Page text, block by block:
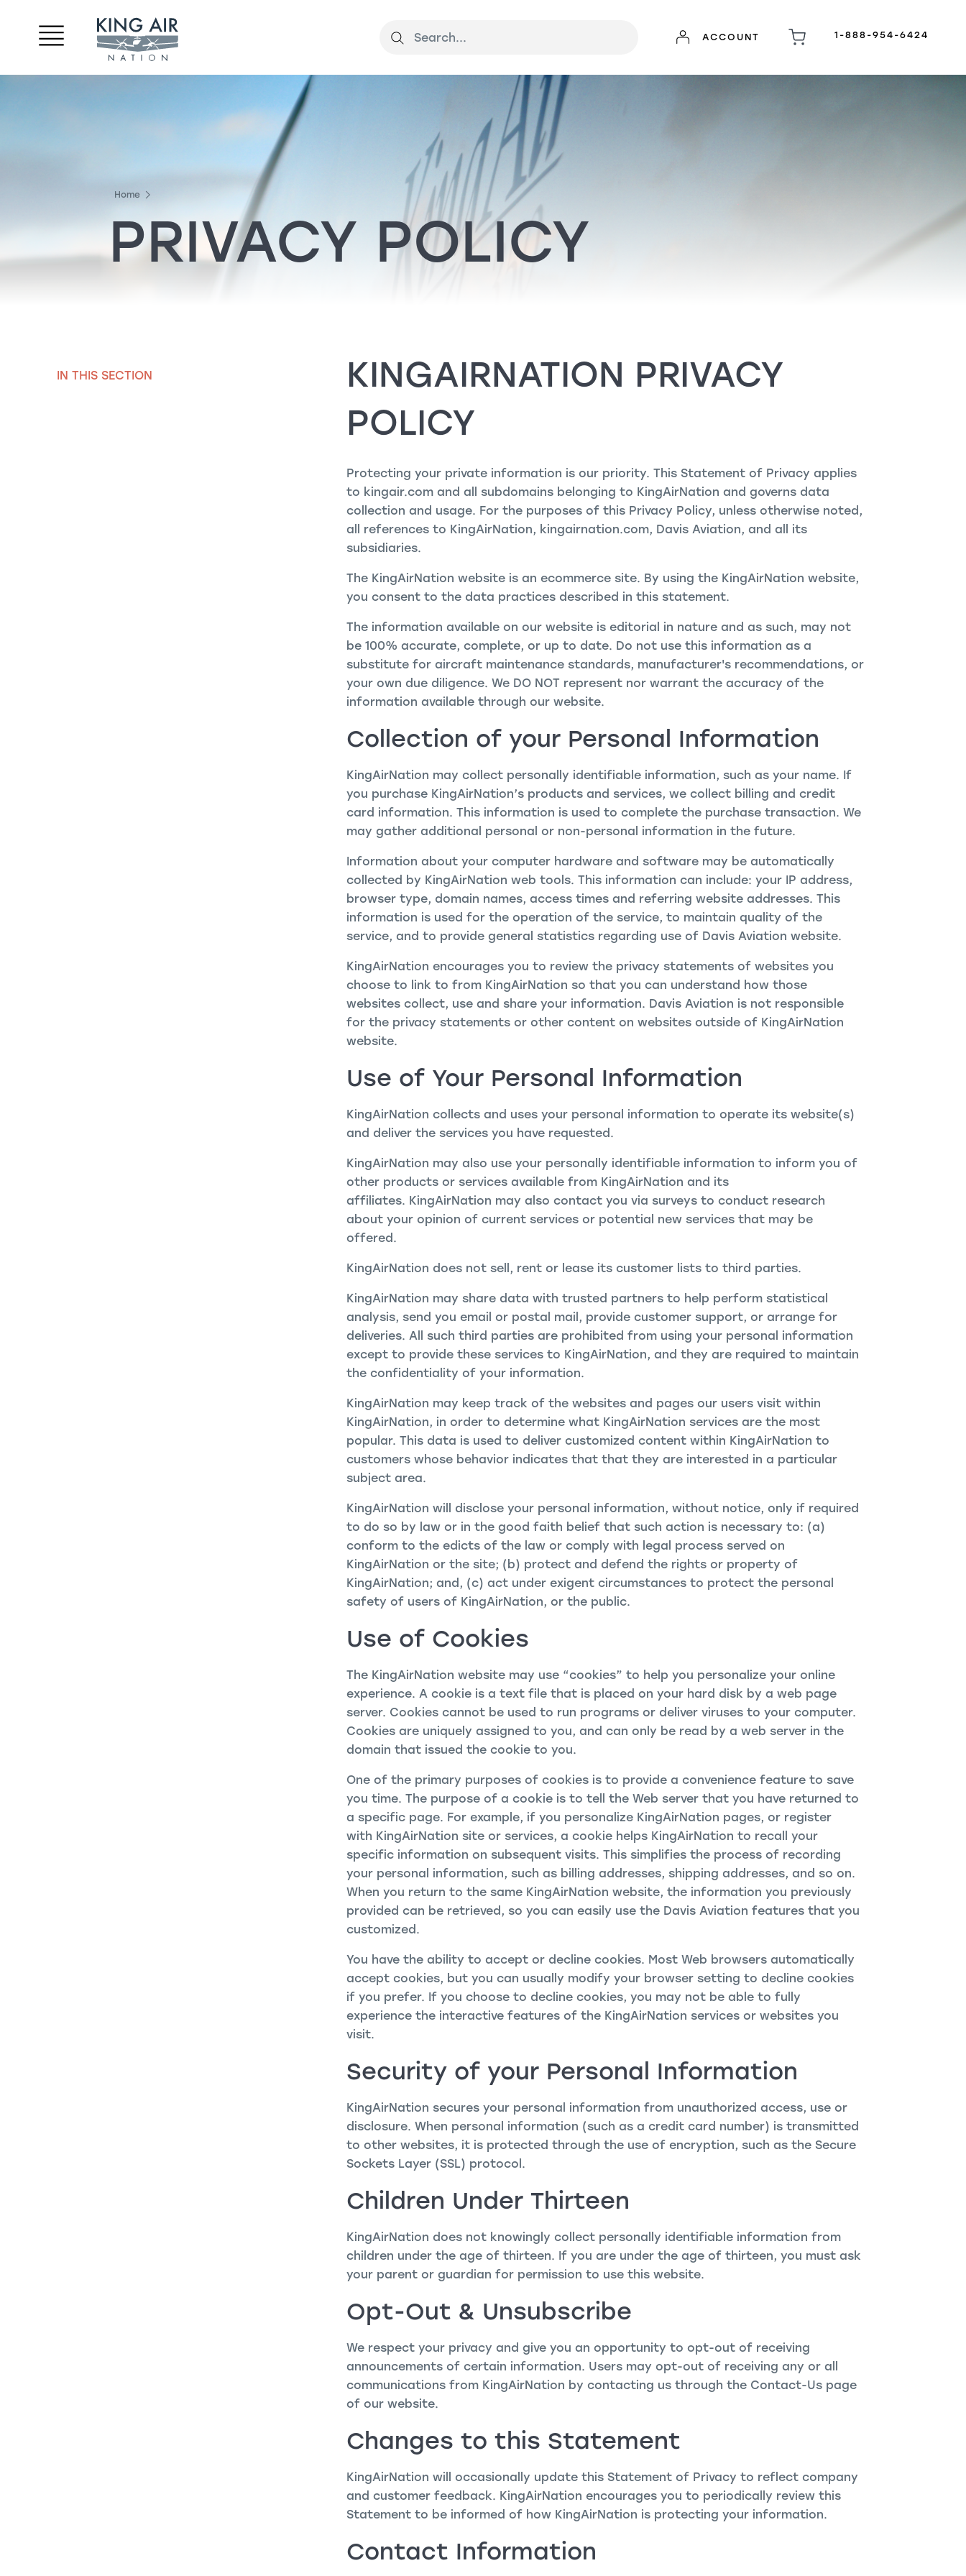
ACCOUNT 1-888-954-6424
Home
PRIVACY POLICY
IN THIS SECTION
KINGAIRNATION PRIVACY
POLICY
Protecting your private information is our priority. This Statement of Privacy applies
to kingair.com and all subdomains belonging to KingAirNation and governs data
collection and usage. For the purposes of this Privacy Policy, unless otherwise noted,
all references to KingAirNation, kingairnation.com, Davis Aviation, and all its
subsidiaries.
The KingAirNation website is an ecommerce site. By using the KingAirNation website,
you consent to the data practices described in this statement.
The information available on our website is editorial in nature and as such, may not
be 100% accurate, complete, or up to date. Do not use this information as a
substitute for aircraft maintenance standards, manufacturer's recommendations, or
your own due diligence. We DO NOT represent nor warrant the accuracy of the
information available through our website.
Collection of your Personal Information
KingAirNation may collect personally identifiable information, such as your name. If
you purchase KingAirNation’s products and services, we collect billing and credit
card information. This information is used to complete the purchase transaction. We
may gather additional personal or non-personal information in the future.
Information about your computer hardware and software may be automatically
collected by KingAirNation web tools. This information can include: your IP address,
browser type, domain names, access times and referring website addresses. This
information is used for the operation of the service, to maintain quality of the
service, and to provide general statistics regarding use of Davis Aviation website.
KingAirNation encourages you to review the privacy statements of websites you
choose to link to from KingAirNation so that you can understand how those
websites collect, use and share your information. Davis Aviation is not responsible
for the privacy statements or other content on websites outside of KingAirNation
website.
Use of Your Personal Information
KingAirNation collects and uses your personal information to operate its website(s)
and deliver the services you have requested.
KingAirNation may also use your personally identifiable information to inform you of
other products or services available from KingAirNation and its
affiliates. KingAirNation may also contact you via surveys to conduct research
about your opinion of current services or potential new services that may be
offered.
KingAirNation does not sell, rent or lease its customer lists to third parties.
KingAirNation may share data with trusted partners to help perform statistical
analysis, send you email or postal mail, provide customer support, or arrange for
deliveries. All such third parties are prohibited from using your personal information
except to provide these services to KingAirNation, and they are required to maintain
the confidentiality of your information.
KingAirNation may keep track of the websites and pages our users visit within
KingAirNation, in order to determine what KingAirNation services are the most
popular. This data is used to deliver customized content within KingAirNation to
customers whose behavior indicates that that they are interested in a particular
subject area.
KingAirNation will disclose your personal information, without notice, only if required
to do so by law or in the good faith belief that such action is necessary to: (a)
conform to the edicts of the law or comply with legal process served on
KingAirNation or the site; (b) protect and defend the rights or property of
KingAirNation; and, (c) act under exigent circumstances to protect the personal
safety of users of KingAirNation, or the public.
Use of Cookies
The KingAirNation website may use “cookies” to help you personalize your online
experience. A cookie is a text file that is placed on your hard disk by a web page
server. Cookies cannot be used to run programs or deliver viruses to your computer.
Cookies are uniquely assigned to you, and can only be read by a web server in the
domain that issued the cookie to you.
One of the primary purposes of cookies is to provide a convenience feature to save
you time. The purpose of a cookie is to tell the Web server that you have returned to
a specific page. For example, if you personalize KingAirNation pages, or register
with KingAirNation site or services, a cookie helps KingAirNation to recall your
specific information on subsequent visits. This simplifies the process of recording
your personal information, such as billing addresses, shipping addresses, and so on.
When you return to the same KingAirNation website, the information you previously
provided can be retrieved, so you can easily use the Davis Aviation features that you
customized.
You have the ability to accept or decline cookies. Most Web browsers automatically
accept cookies, but you can usually modify your browser setting to decline cookies
if you prefer. If you choose to decline cookies, you may not be able to fully
experience the interactive features of the KingAirNation services or websites you
visit.
Security of your Personal Information
KingAirNation secures your personal information from unauthorized access, use or
disclosure. When personal information (such as a credit card number) is transmitted
to other websites, it is protected through the use of encryption, such as the Secure
Sockets Layer (SSL) protocol.
Children Under Thirteen
KingAirNation does not knowingly collect personally identifiable information from
children under the age of thirteen. If you are under the age of thirteen, you must ask
your parent or guardian for permission to use this website.
Opt-Out & Unsubscribe
We respect your privacy and give you an opportunity to opt-out of receiving
announcements of certain information. Users may opt-out of receiving any or all
communications from KingAirNation by contacting us through the Contact-Us page
of our website.
Changes to this Statement
KingAirNation will occasionally update this Statement of Privacy to reflect company
and customer feedback. KingAirNation encourages you to periodically review this
Statement to be informed of how KingAirNation is protecting your information.
Contact Information